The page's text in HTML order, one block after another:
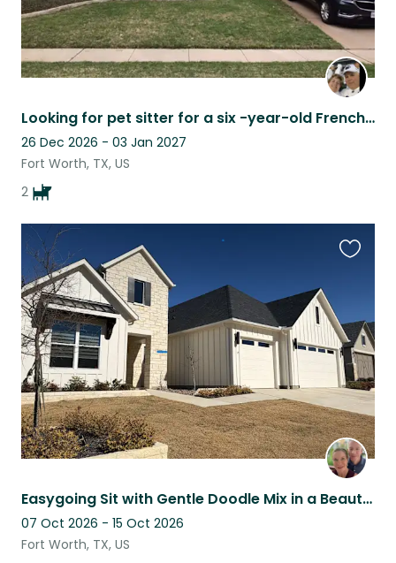
Looking for pet sitter for a six -year-old French Bulldog
26 Dec 2026 - 03 Jan 2027
Fort Worth, TX, US
2
Easygoing Sit with Gentle Doodle Mix in a Beautiful Gated Community
07 Oct 2026 - 15 Oct 2026
Fort Worth, TX, US